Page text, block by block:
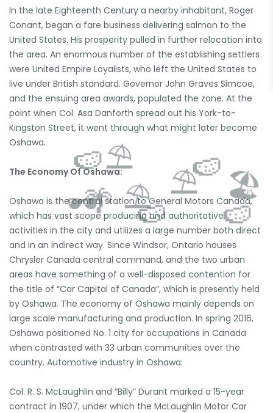
In the late Eighteenth Century a nearby inhabitant, Roger
Conant, began a fare business delivering salmon to the
United States. His prosperity pulled in further relocation into
the area. An enormous number of the establishing settlers
were United Empire Loyalists, who left the United States to
live under British standard. Governor John Graves Simcoe,
and the ensuing area awards, populated the zone. At the
point when Col. Asa Danforth spread out his York-to-
Kingston Street, it went through what might later become
Oshawa.
The Economy Of Oshawa:
Oshawa is the central station to General Motors Canada,
which has vast scope producing and authoritative
activities in the city and utilizes a large number both direct
and in an indirect way. Since Windsor, Ontario houses
Chrysler Canada central command, and the two urban
areas have something of a well-disposed contention for
the title of “Car Capital of Canada”, which is presently held
by Oshawa. The economy of Oshawa mainly depends on
large scale manufacturing and production. In spring 2016,
Oshawa positioned No. 1 city for occupations in Canada
when contrasted with 33 urban communities over the
country. Automotive industry in Oshawa:
Col. R. S. McLaughlin and “Billy” Durant marked a 15-year
contract in 1907, under which the McLaughlin Motor Car
🏖️
🌴
⛱️
🍉
🍉
⛱️
⛱️
🍉
🕶️
🍉